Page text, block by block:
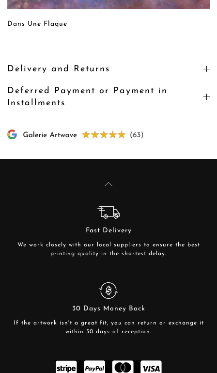
Dans Une Flaque
Delivery and Returns
Deferred Payment or Payment in
Installments
Fast Delivery
We work closely with our local suppliers to ensure the best
printing quality in the shortest delay.
30 Days Money Back
If the artwork isn't a great fit, you can return or exchange it
within 30 days of reception.